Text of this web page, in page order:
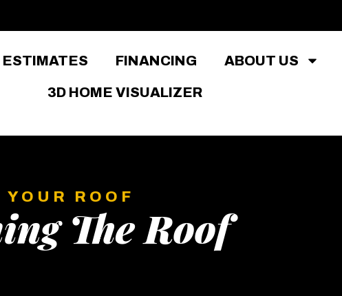
ESTIMATES FINANCING ABOUT US
3D HOME VISUALIZER
ROOF
The Roof